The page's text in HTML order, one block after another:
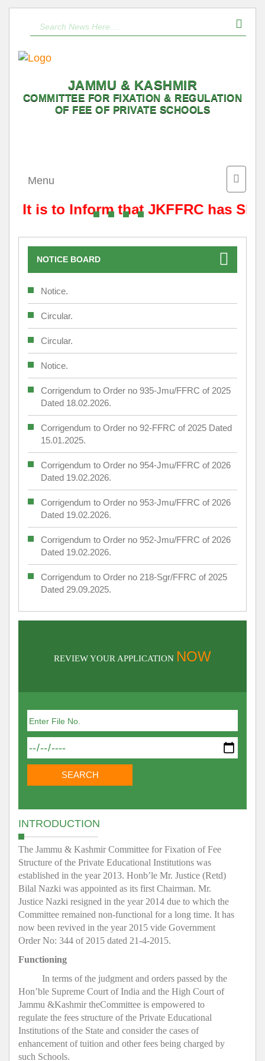
JAMMU & KASHMIR
COMMITTEE FOR FIXATION & REGULATION
OF FEE OF PRIVATE SCHOOLS
Toggle
Menu
It is to Inform that JKFFRC has
NOTICE BOARD
Notice.
Circular.
Circular.
Notice.
Corrigendum to Order no 935-Jmu/FFRC of 2025
Dated 18.02.2026.
Corrigendum to Order no 92-FFRC of 2025 Dated
15.01.2025.
Corrigendum to Order no 954-Jmu/FFRC of 2026
Dated 19.02.2026.
Corrigendum to Order no 953-Jmu/FFRC of 2026
Dated 19.02.2026.
Corrigendum to Order no 952-Jmu/FFRC of 2026
Dated 19.02.2026.
Corrigendum to Order no 218-Sgr/FFRC of 2025
Dated 29.09.2025.
REVIEW YOUR APPLICATION NOW
INTRODUCTION
The Jammu & Kashmir Committee for Fixation of Fee
Structure of the Private Educational Institutions was
established in the year 2013. Honb’le Mr. Justice (Retd)
Bilal Nazki was appointed as its first Chairman. Mr.
Justice Nazki resigned in the year 2014 due to which the
Committee remained non-functional for a long time. It has
now been revived in the year 2015 vide Government
Order No: 344 of 2015 dated 21-4-2015.
Functioning
In terms of the judgment and orders passed by the
Hon’ble Supreme Court of India and the High Court of
Jammu &Kashmir theCommittee is empowered to
regulate the fees structure of the Private Educational
Institutions of the State and consider the cases of
enhancement of tuition and other fees being charged by
such Schools.